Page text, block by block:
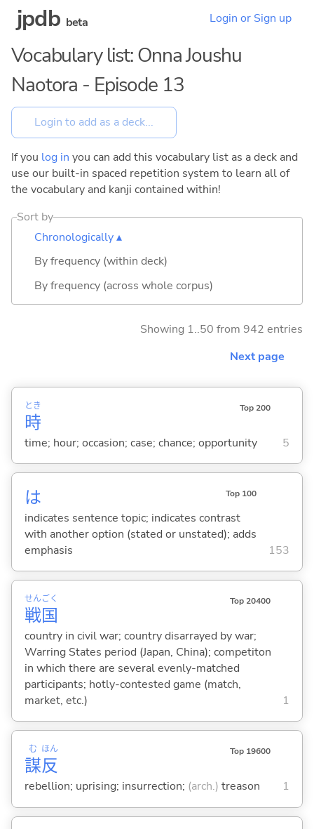
jpdb beta Login or Sign up
Vocabulary list: Onna Joushu
Naotora - Episode 13
If you log in you can add this vocabulary list as a deck and
use our built-in spaced repetition system to learn all of
the vocabulary and kanji contained within!
Sort by
Chronologically ▴
By frequency (within deck)
By frequency (across whole corpus)
Showing 1..50 from 942 entries
Next page
時
とき Top 200
time; hour; occasion; case; chance; opportunity 5
は Top 100
indicates sentence topic; indicates contrast
with another option (stated or unstated); adds
emphasis
153
戦
せん
国
ごく Top 20400
country in civil war; country disarrayed by war;
Warring States period (Japan, China); competiton
in which there are several evenly-matched
participants; hotly-contested game (match,
market, etc.)
1
謀
む
反
ほん Top 19600
rebellion; uprising; insurrection; (arch.) treason 1